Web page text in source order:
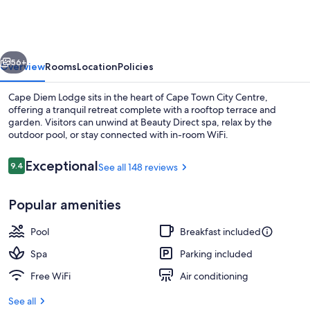
Next
56+
OverviewRoomsLocationPolicies
Cape Diem Lodge sits in the heart of Cape Town City Centre,
offering a tranquil retreat complete with a rooftop terrace and
garden. Visitors can unwind at Beauty Direct spa, relax by the
outdoor pool, or stay connected with in-room WiFi.
Reviews
9.49.4 out of 10
ExceptionalSee all 148 reviews
Popular amenities
Pool
Breakfast included
Spa
Parking included
Free WiFi
Air conditioning
See all